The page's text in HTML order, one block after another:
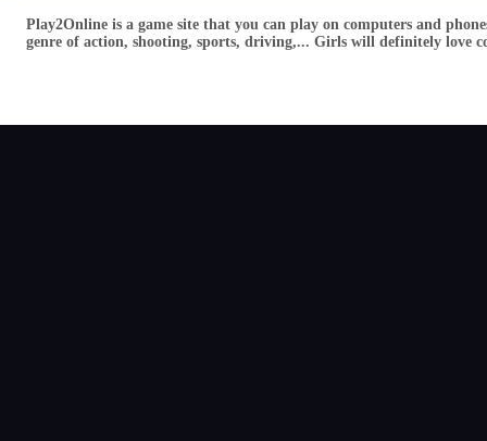
Play2Online is a game site that you can play on computers and
genre of action, shooting, sports, driving,... Girls will definitely love